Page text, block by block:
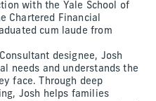
with the Yale School of
Chartered Financial
cum laude from
designee, Josh
needs and understands the
face. Through deep
Josh helps families